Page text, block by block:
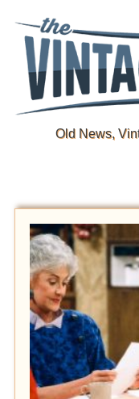
Old News,